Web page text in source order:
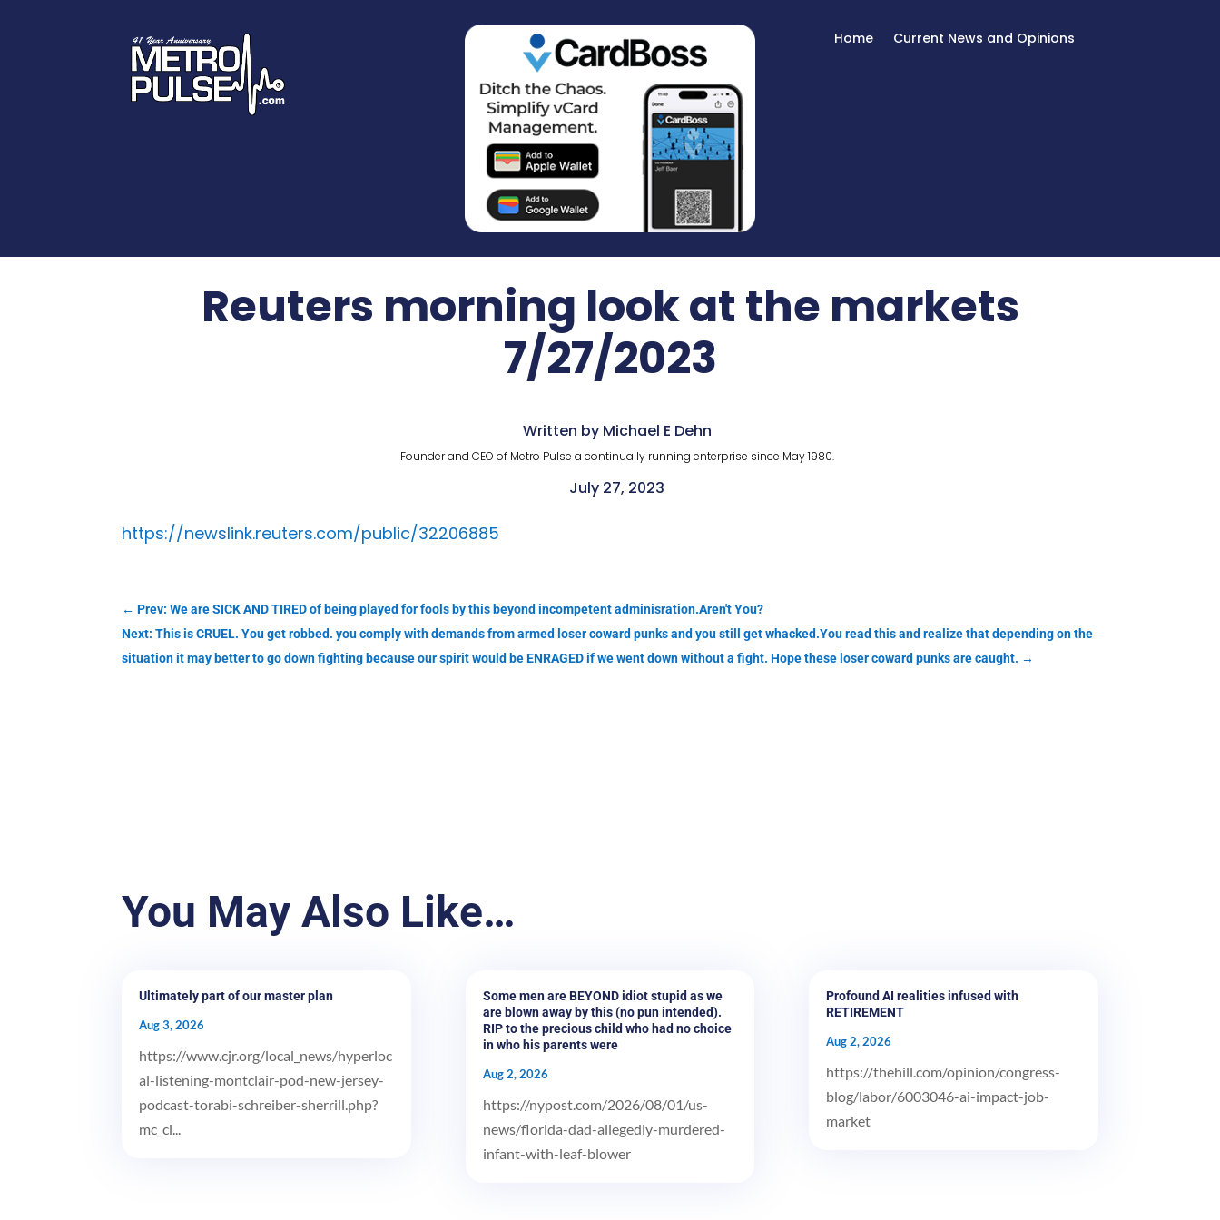
Home Current News and Opinions
Reuters morning look at the markets
7/27/2023
Written by Michael E Dehn
Founder and CEO of Metro Pulse a continually running enterprise since May 1980.
July 27, 2023
https://newslink.reuters.com/public/32206885
←Prev: We are SICK AND TIRED of being played for fools by this beyond incompetent adminisration.Aren't You?
Next: This is CRUEL. You get robbed. you comply with demands from armed loser coward punks and you still get whacked.You read this and realize that depending on the
situation it may better to go down fighting because our spirit would be ENRAGED if we went down without a fight. Hope these loser coward punks are caught. →
You May Also Like…
Ultimately part of our master plan
Aug 3, 2026
https://www.cjr.org/local_news/hyperloc
al-listening-montclair-pod-new-jersey-
podcast-torabi-schreiber-sherrill.php?
mc_ci...
Some men are BEYOND idiot stupid as we
are blown away by this (no pun intended).
RIP to the precious child who had no choice
in who his parents were
Aug 2, 2026
https://nypost.com/2026/08/01/us-
news/florida-dad-allegedly-murdered-
infant-with-leaf-blower
Profound AI realities infused with
RETIREMENT
Aug 2, 2026
https://thehill.com/opinion/congress-
blog/labor/6003046-ai-impact-job-
market